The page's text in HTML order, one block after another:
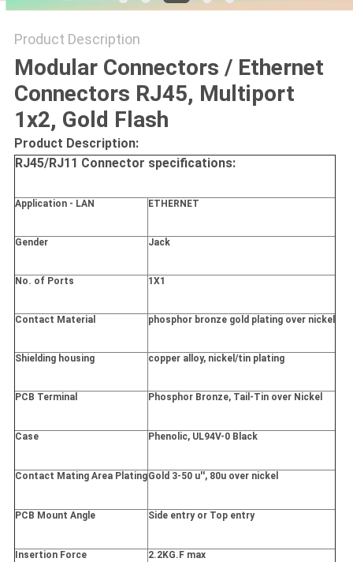
Product Description
Modular Connectors / Ethernet
Connectors RJ45, Multiport
1x2, Gold Flash
Product Description:
RJ45/RJ11 Connector specifications:
Application - LAN ETHERNET
Gender Jack
No. of Ports 1X1
Contact Material phosphor bronze gold plating over nickel
Shielding housing copper alloy, nickel/tin plating
PCB Terminal Phosphor Bronze, Tail-Tin over Nickel
Case Phenolic, UL94V-0 Black
Contact Mating Area PlatingGold 3-50 u'', 80u over nickel
PCB Mount Angle Side entry or Top entry
Insertion Force 2.2KG.F max